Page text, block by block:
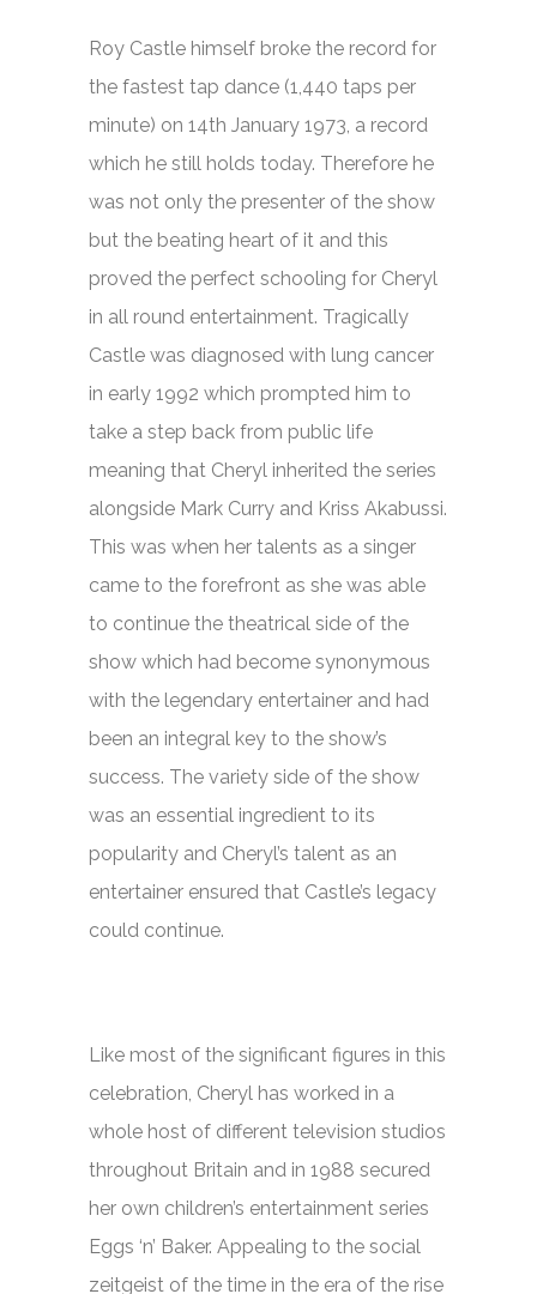
Roy Castle himself broke the record for
the fastest tap dance (1,440 taps per
minute) on 14th January 1973, a record
which he still holds today. Therefore he
was not only the presenter of the show
but the beating heart of it and this
proved the perfect schooling for Cheryl
in all round entertainment. Tragically
Castle was diagnosed with lung cancer
in early 1992 which prompted him to
take a step back from public life
meaning that Cheryl inherited the series
alongside Mark Curry and Kriss Akabussi.
This was when her talents as a singer
came to the forefront as she was able
to continue the theatrical side of the
show which had become synonymous
with the legendary entertainer and had
been an integral key to the show’s
success. The variety side of the show
was an essential ingredient to its
popularity and Cheryl’s talent as an
entertainer ensured that Castle’s legacy
could continue.
Like most of the significant figures in this
celebration, Cheryl has worked in a
whole host of different television studios
throughout Britain and in 1988 secured
her own children’s entertainment series
Eggs ‘n’ Baker. Appealing to the social
zeitgeist of the time in the era of the rise